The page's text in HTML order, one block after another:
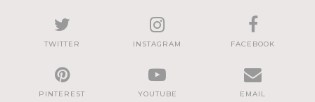
TWITTER INSTAGRAM FACEBOOK
PINTEREST YOUTUBE EMAIL